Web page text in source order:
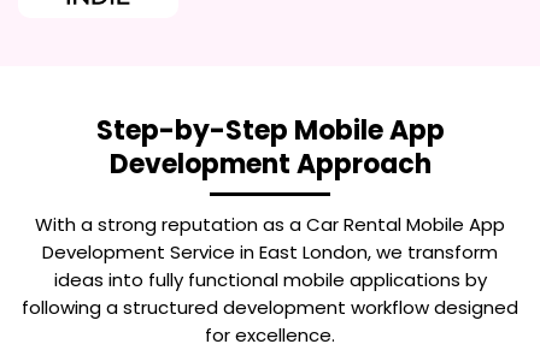
Step-by-Step Mobile App
Development Approach
With a strong reputation as aCar Rental Mobile App
Development Service in East London, we transform
ideas into fully functional mobile applications by
following a structured development workflow designed
for excellence.